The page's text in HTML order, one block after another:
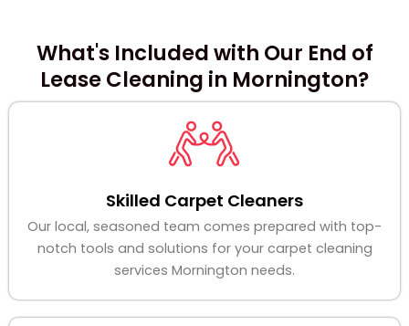
What's Included with Our End of
Lease Cleaning in Mornington?
Skilled Carpet Cleaners
Our local, seasoned team comes prepared with top-
notch tools and solutions for your carpet cleaning
services Mornington needs.